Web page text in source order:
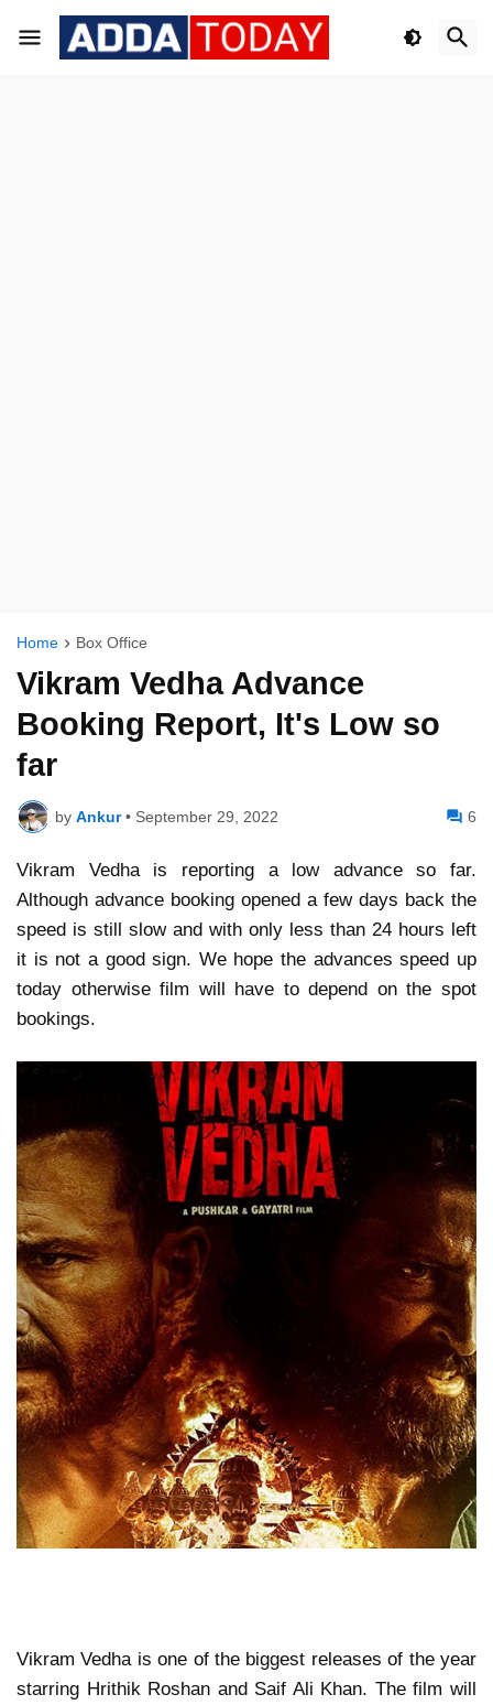
Home Box Office
Vikram Vedha Advance
Booking Report, It's Low so
far
by Ankur • September 29, 2022 6
Vikram Vedha is reporting a low advance so far.
Although advance booking opened a few days back the
speed is still slow and with only less than 24 hours left
it is not a good sign. We hope the advances speed up
today otherwise film will have to depend on the spot
bookings.
Vikram Vedha is one of the biggest releases of the year
starring Hrithik Roshan and Saif Ali Khan. The film will